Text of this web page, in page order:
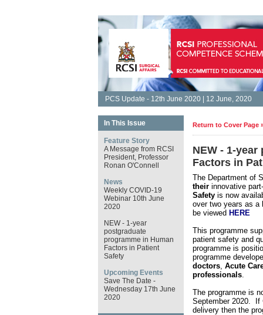
PCS Update - 12th June 2020 | 12 June, 2020
In This Issue
Feature Story
A Message from RCSI
President, Professor
Ronan O'Connell
News
Weekly COVID-19
Webinar 10th June
2020
NEW - 1-year
postgraduate
programme in Human
Factors in Patient
Safety
Upcoming Events
Save The Date -
Wednesday 17th June
2020
Return to Cover Page
NEW - 1-
Factors in
The Department of
theirinnovative
Safetyis now
over two years as a
be viewed HERE
This programme
patient safety and
programme is
programme
doctors, Acute
professionals.
The programme is
September 2020. If
delivery then the